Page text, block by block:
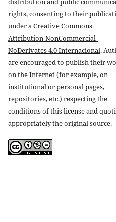
rights, consenting to their
under aCreative Commons
Attribution-NonCommercial-
NoDerivates 4.0 Internacional.
are encouraged to publish their
on the Internet (for example, on
institutional or personal pages,
repositories, etc.) respecting the
conditions of this license and
appropriately the original source.